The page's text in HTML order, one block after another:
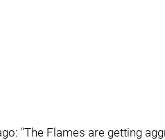
"The Flames are getting